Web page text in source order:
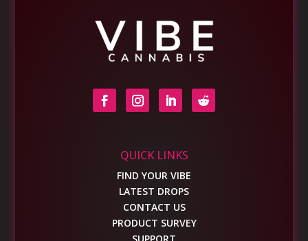
QUICK LINKS
FIND YOUR VIBE
LATEST DROPS
CONTACT US
PRODUCT SURVEY
SUPPORT